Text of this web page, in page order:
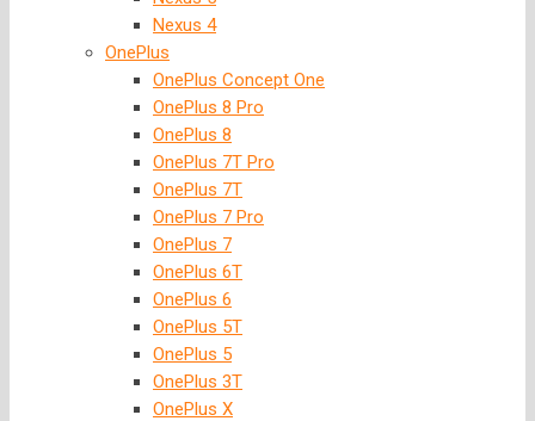
Nexus 4
OnePlus
OnePlus Concept One
OnePlus 8 Pro
OnePlus 8
OnePlus 7T Pro
OnePlus 7T
OnePlus 7 Pro
OnePlus 7
OnePlus 6T
OnePlus 6
OnePlus 5T
OnePlus 5
OnePlus 3T
OnePlus X